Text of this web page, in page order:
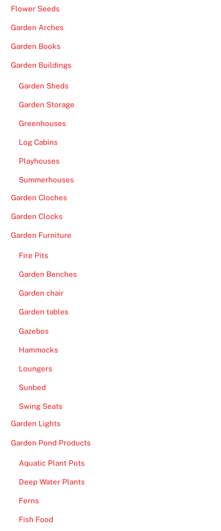
Flower Seeds
Garden Arches
Garden Books
Garden Buildings
Garden Sheds
Garden Storage
Greenhouses
Log Cabins
Playhouses
Summerhouses
Garden Cloches
Garden Clocks
Garden Furniture
Fire Pits
Garden Benches
Garden chair
Garden tables
Gazebos
Hammocks
Loungers
Sunbed
Swing Seats
Garden Lights
Garden Pond Products
Aquatic Plant Pots
Deep Water Plants
Ferns
Fish Food